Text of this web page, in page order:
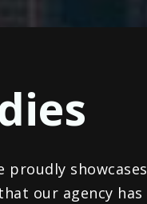
showcases
our agency has